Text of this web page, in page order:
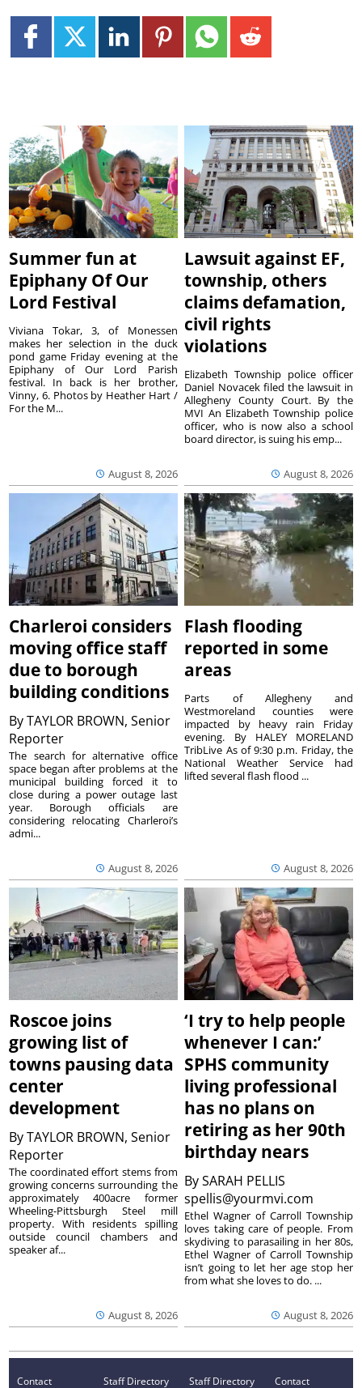
Summer fun at
Epiphany Of Our
Lord Festival
August 8, 2026
Viviana Tokar, 3, of Monessen
makes her selection in the duck
pond game Friday evening at the
Epiphany of Our Lord Parish
festival. In back is her brother,
Vinny, 6. Photos by Heather Hart /
For the M...
Lawsuit against EF,
township, others
claims defamation,
civil rights
violations
August 8, 2026
Elizabeth Township police officer
Daniel Novacek filed the lawsuit in
Allegheny County Court. By the
MVI An Elizabeth Township police
officer, who is now also a school
board director, is suing his emp...
Charleroi considers
moving office staff
due to borough
building conditions
ByTAYLOR BROWN, Senior
Reporter
August 8, 2026
The search for alternative office
space began after problems at the
municipal building forced it to
close during a power outage last
year. Borough officials are
considering relocating Charleroi’s
admi...
Flash flooding
reported in some
areas
August 8, 2026
Parts of Allegheny and
Westmoreland counties were
impacted by heavy rain Friday
evening. By HALEY MORELAND
TribLive As of 9:30 p.m. Friday, the
National Weather Service had
lifted several flash flood ...
Roscoe joins
growing list of
towns pausing data
center
development
ByTAYLOR BROWN, Senior
Reporter
August 8, 2026
The coordinated effort stems from
growing concerns surrounding the
approximately 400acre former
Wheeling-Pittsburgh Steel mill
property. With residents spilling
outside council chambers and
speaker af...
‘I try to help people
whenever I can:’
SPHS community
living professional
has no plans on
retiring as her 90th
birthday nears
BySARAH PELLIS
spellis@yourmvi.com
August 8, 2026
Ethel Wagner of Carroll Township
loves taking care of people. From
skydiving to parasailing in her 80s,
Ethel Wagner of Carroll Township
isn’t going to let her age stop her
from what she loves to do. ...
Contact Staff Directory Staff Directory Contact